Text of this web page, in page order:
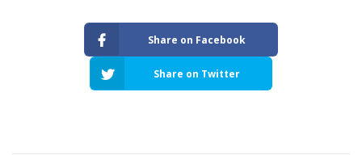
AESTHETIC TRAININGS
ONLINE COURSES
Share on Facebook
Share on Twitter